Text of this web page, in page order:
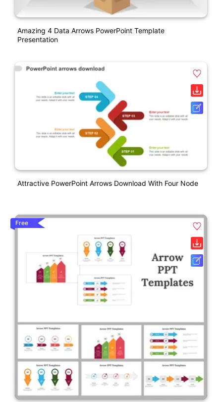
Amazing 4 Data Arrows PowerPoint Template
Presentation
Attractive PowerPoint Arrows Download With Four Node
Free